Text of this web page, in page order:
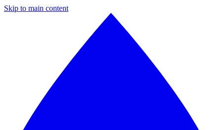
Skip to main content